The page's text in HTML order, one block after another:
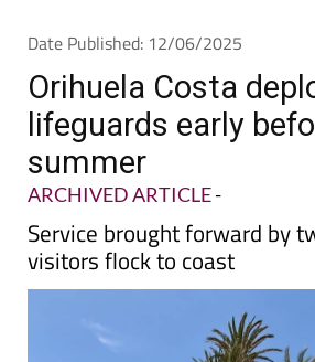
Date Published: 12/06/2025
Orihuela Costa
lifeguards early
summer
ARCHIVED ARTICLE-
Service brought forward by
visitors flock to coast